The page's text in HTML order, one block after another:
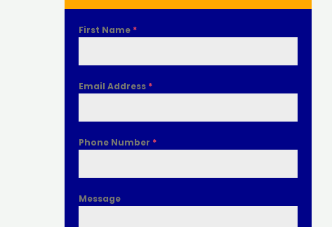
First Name *
Email Address *
Phone Number *
Message